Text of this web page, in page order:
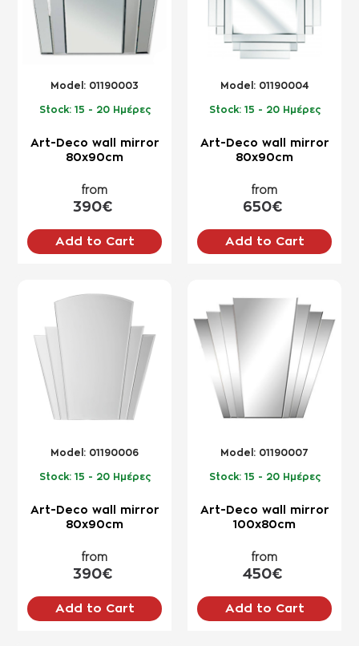
Model: 01190003
Stock: 15 - 20 Ημέρες
Art-Deco wall mirror
80x90cm
from
390€
Add to Cart
Model: 01190004
Stock: 15 - 20 Ημέρες
Art-Deco wall mirror
80x90cm
from
650€
Add to Cart
Model: 01190006
Stock: 15 - 20 Ημέρες
Art-Deco wall mirror
80x90cm
from
390€
Add to Cart
Model: 01190007
Stock: 15 - 20 Ημέρες
Art-Deco wall mirror
100x80cm
from
450€
Add to Cart